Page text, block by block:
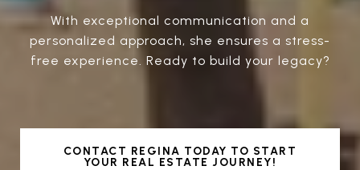
With exceptional communication and a
personalized approach, she ensures a stress-
free experience. Ready to build your legacy?
CONTACT REGINA TODAY TO START
YOUR REAL ESTATE JOURNEY!